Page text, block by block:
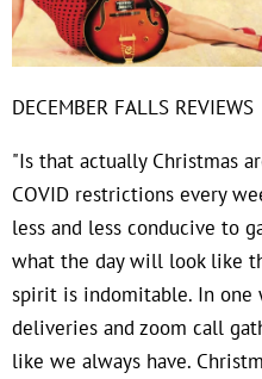
DECEMBER FALLS REVIEWS
"Is that actually Christmas
COVID restrictions every
less and less conducive to
what the day will look like
spirit is indomitable. In one
deliveries and zoom call
like we always have.